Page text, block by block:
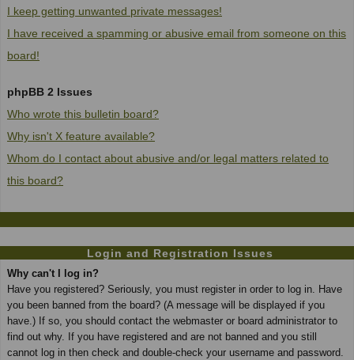
I keep getting unwanted private messages!
I have received a spamming or abusive email from someone on this
board!
phpBB 2 Issues
Who wrote this bulletin board?
Why isn't X feature available?
Whom do I contact about abusive and/or legal matters related to
this board?
Login and Registration Issues
Why can't I log in?
Have you registered? Seriously, you must register in order to log in. Have
you been banned from the board? (A message will be displayed if you
have.) If so, you should contact the webmaster or board administrator to
find out why. If you have registered and are not banned and you still
cannot log in then check and double-check your username and password.